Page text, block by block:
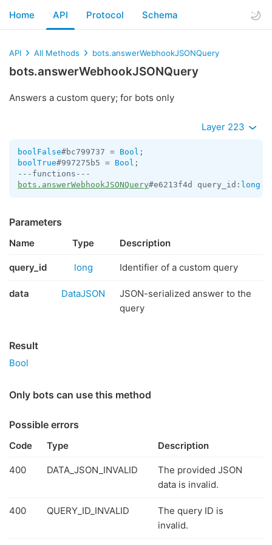
Home API Protocol Schema
API All Methods bots.answerWebhookJSONQuery
bots.answerWebhookJSONQuery
Answers a custom query; for bots only
Layer 223
boolFalse#bc799737 = Bool
boolTrue#997275b5 = Bool ;
bots.answerWebhookJSONQuery#e6213f4d query_id: long
Parameters
Name Type Description
query_id long Identifier of a custom query
data DataJSON
JSON-serialized answer to the
query
Result
Bool
Only bots can use this method
Possible errors
Code Type Description
400 DATA_JSON_INVALID
The provided JSON
data is invalid.
400 QUERY_ID_INVALID
The query ID is
invalid.